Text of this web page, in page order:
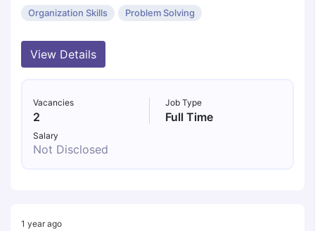
Organization Skills Problem Solving
View Details
Vacancies
2
Job Type
Full Time
Salary
Not Disclosed
1 year ago